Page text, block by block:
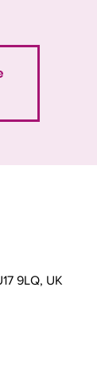
9LQ, UK